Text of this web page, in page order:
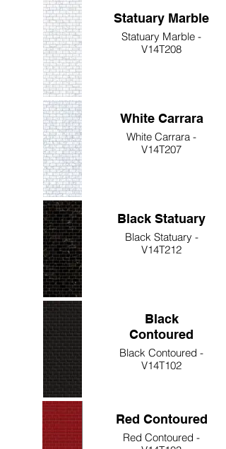
Statuary Marble
Statuary Marble -
V14T208
White Carrara
White Carrara -
V14T207
Black Statuary
Black Statuary -
V14T212
Black
Contoured
Black Contoured -
V14T102
Red Contoured
Red Contoured -